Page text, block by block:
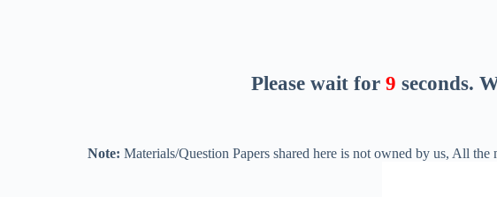
Please wait for 8 seconds.
Note: Materials/Question Papers shared here is not owned by us, All